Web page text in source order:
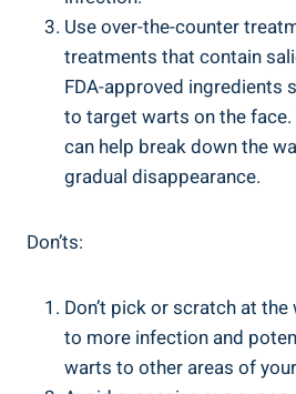
Use over-the-counter
treatments that contain
FDA-approved ingredients
to target warts on the
can help break down the
gradual disappearance.
Don’ts:
Don’t pick or scratch at
to more infection and
warts to other areas of